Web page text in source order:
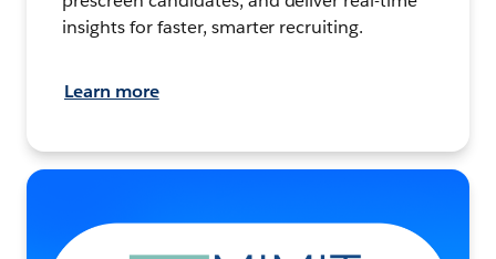
insights for faster, smarter recruiting.
Learn more